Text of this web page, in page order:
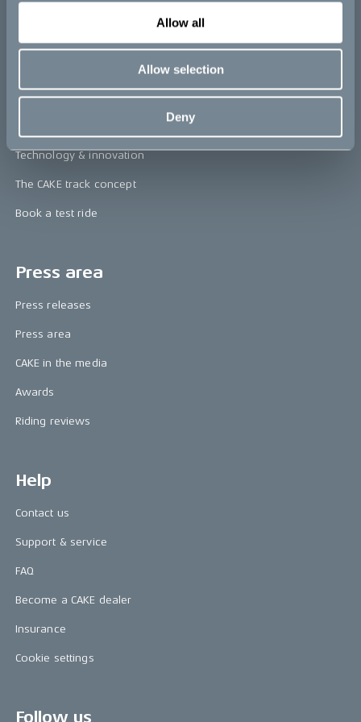
Allow all
Allow selection
Deny
re:CAKE
CAKE
Technology & innovation
The CAKE track concept
Book a test ride
Press area
Press releases
Press area
CAKE in the media
Awards
Riding reviews
Help
Contact us
Support & service
FAQ
Become a CAKE dealer
Insurance
Cookie settings
Follow us